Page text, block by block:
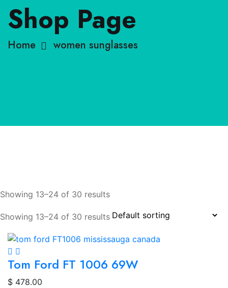
Shop Page
Home women sunglasses
Showing 13–24 of 30 results
Showing 13–24 of 30 results
Tom Ford FT 1006 69W
$ 478.00